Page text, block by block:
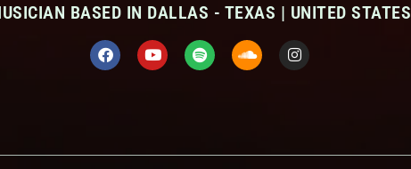
BASED IN DALLAS - TEXAS | UNITED STATES